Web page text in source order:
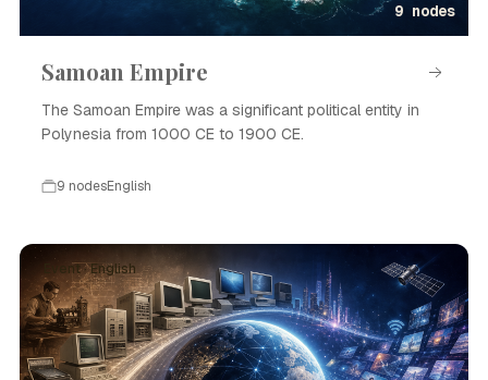
9 nodes
Samoan Empire
The Samoan Empire was a significant political entity in
Polynesia from 1000 CE to 1900 CE.
9 nodesEnglish
Event · English